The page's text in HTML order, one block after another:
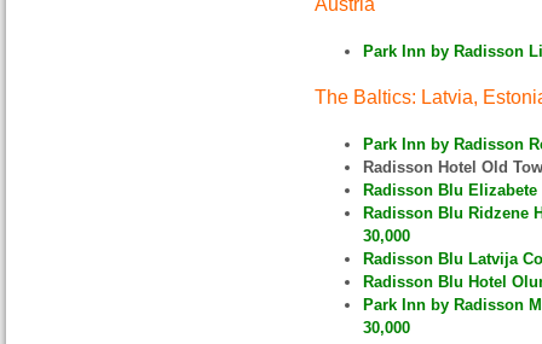
Austria
Park Inn by Radisson
The Baltics: Latvia,
Park Inn by Radisson
Radisson Hotel Old
Radisson Blu Elizabete
Radisson Blu Ridzene
30,000
Radisson Blu Latvija
Radisson Blu Hotel
Park Inn by Radisson
30,000